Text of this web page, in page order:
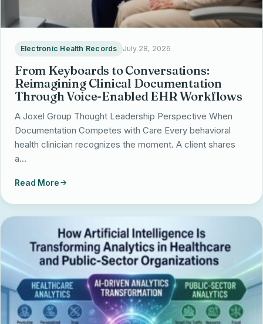
Electronic Health Records July 28, 2026
From Keyboards to Conversations:
Reimagining Clinical Documentation
Through Voice-Enabled EHR Workflows
A Joxel Group Thought Leadership Perspective When
Documentation Competes with Care Every behavioral
health clinician recognizes the moment. A client shares
a…
Read More